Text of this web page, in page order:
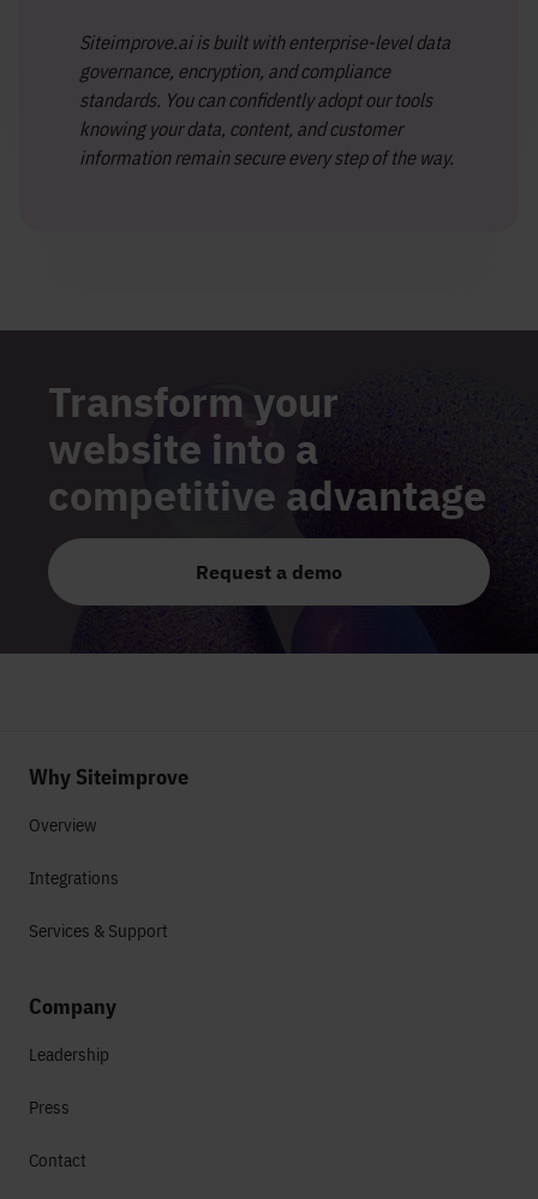
Siteimprove.ai is built with enterprise-level data
governance, encryption, and compliance
standards. You can confidently adopt our tools
knowing your data, content, and customer
information remain secure every step of the way.
Transform your
website into a
competitive advantage
Request a demo
Why Siteimprove
Overview
Integrations
Services & Support
Company
Leadership
Press
Contact